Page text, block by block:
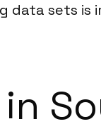
sets is